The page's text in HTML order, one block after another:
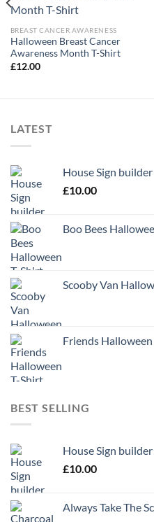
BREAST CANCER AWARENESS
Halloween Breast Cancer
Awareness Month T-Shirt
£12.00
LATEST
House Sign builder
£10.00
Boo Bees
Scooby Van
Friends
BEST SELLING
House Sign builder
£10.00
Always Take The